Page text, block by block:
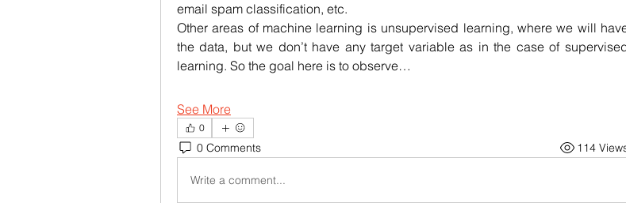
email spam classification, etc.
Other areas of machine learning is unsupervised learning, where we will
the data, but we don’t have any target variable as in the case of
learning. So the goal here is to observe…
See More
0
0 Comments 114
Write a comment...